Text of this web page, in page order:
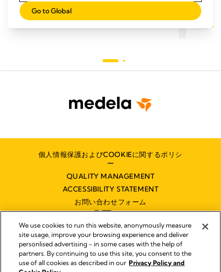
個人情報保護およびCOOKIEに関するポリシ
ー
QUALITY MANAGEMENT
ACCESSIBILITY STATEMENT
お問い合わせフォーム
インプリント
Legal Notice
Go to Global
We use cookies to run this website, anonymously measure
site usage, improve your browsing experience and deliver
personlised advertising - in some cases with the help of
partners. By continuing to use this site, you consent to the
use of all cookies as described in our Privacy Policy and